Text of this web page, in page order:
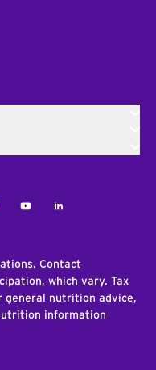
YoutubeLinkedIn
Contact
which vary. Tax
general nutrition advice,
information